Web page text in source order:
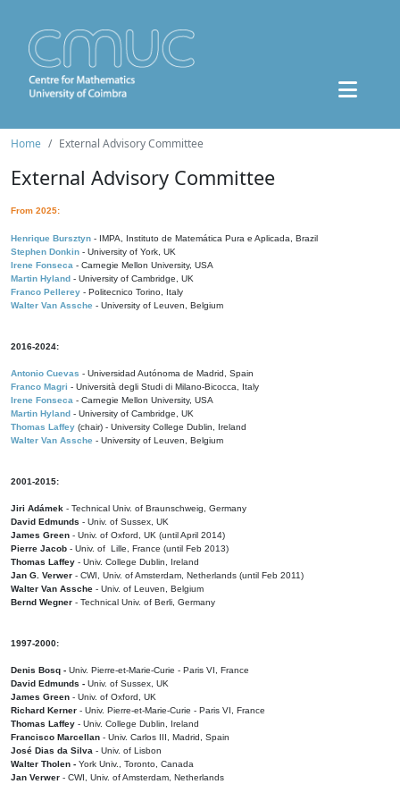
Home External Advisory Committee
External Advisory Committee
From 2025:
Henrique Bursztyn - IMPA, Instituto de Matemática Pura e Aplicada, Brazil
Stephen Donkin - University of York, UK
Irene Fonseca - Carnegie Mellon University, USA
Martin Hyland - University of Cambridge, UK
Franco Pellerey - Politecnico Torino, Italy
Walter Van Assche - University of Leuven, Belgium
2016-2024:
Antonio Cuevas - Universidad Autónoma de Madrid, Spain
Franco Magri - Università degli Studi di Milano-Bicocca, Italy
Irene Fonseca - Carnegie Mellon University, USA
Martin Hyland - University of Cambridge, UK
Thomas Laffey (chair) - University College Dublin, Ireland
Walter Van Assche - University of Leuven, Belgium
2001-2015:
Jiri Adámek - Technical Univ. of Braunschweig, Germany
David Edmunds - Univ. of Sussex, UK
James Green - Univ. of Oxford, UK (until April 2014)
Pierre Jacob - Univ. of Lille, France (until Feb 2013)
Thomas Laffey - Univ. College Dublin, Ireland
Jan G. Verwer - CWI, Univ. of Amsterdam, Netherlands (until Feb 2011)
Walter Van Assche - Univ. of Leuven, Belgium
Bernd Wegner - Technical Univ. of Berli, Germany
1997-2000:
Denis Bosq - Univ. Pierre-et-Marie-Curie - Paris VI, France
David Edmunds - Univ. of Sussex, UK
James Green - Univ. of Oxford, UK
Richard Kerner - Univ. Pierre-et-Marie-Curie - Paris VI, France
Thomas Laffey - Univ. College Dublin, Ireland
Francisco Marcellan - Univ. Carlos III, Madrid, Spain
José Dias da Silva - Univ. of Lisbon
Walter Tholen - York Univ., Toronto, Canada
Jan Verwer - CWI, Univ. of Amsterdam, Netherlands